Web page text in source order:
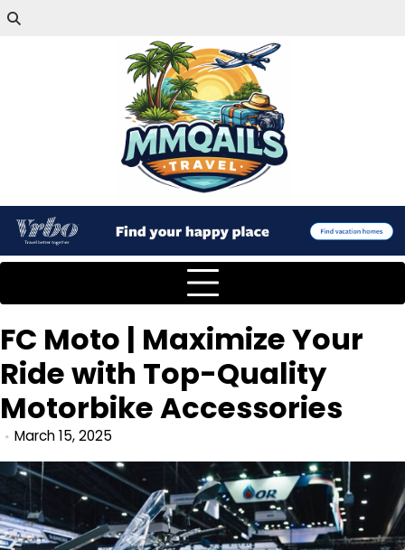
FC Moto | Maximize Your
Ride with Top-Quality
Motorbike Accessories
March 15, 2025